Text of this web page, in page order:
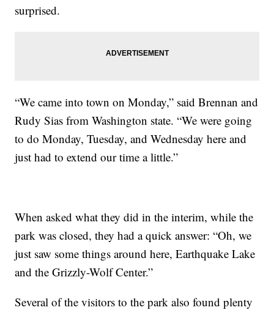
surprised.
“We came into town on Monday,” said Brennan and
Rudy Sias from Washington state. “We were going
to do Monday, Tuesday, and Wednesday here and
just had to extend our time a little.”
When asked what they did in the interim, while the
park was closed, they had a quick answer: “Oh, we
just saw some things around here, Earthquake Lake
and the Grizzly-Wolf Center.”
Several of the visitors to the park also found plenty